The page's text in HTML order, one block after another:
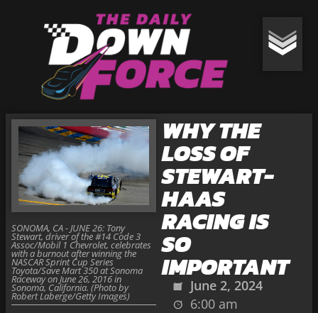
WHY THE
LOSS OF
STEWART-
HAAS
RACING IS
SO
IMPORTANT
June 2, 2024
6:00 am
SONOMA, CA - JUNE 26: Tony
Stewart, driver of the #14 Code 3
Assoc/Mobil 1 Chevrolet, celebrates
with a burnout after winning the
NASCAR Sprint Cup Series
Toyota/Save Mart 350 at Sonoma
Raceway on June 26, 2016 in
Sonoma, California. (Photo by
Robert Laberge/Getty Images)